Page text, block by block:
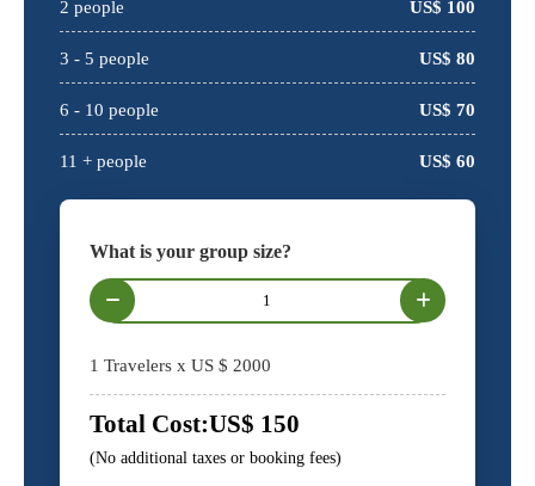
2 people US$ 100
3 - 5 people US$ 80
6 - 10 people US$ 70
11 + people US$ 60
What is your group size?
1 Travelers x US $ 2000
Total Cost:US$ 150
(No additional taxes or booking fees)